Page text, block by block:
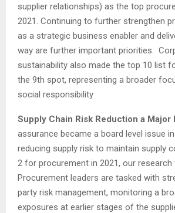
supplier relationships) as the top
2021. Continuing to further strengthen
as a strategic business enabler and
way are further important priorities.
sustainability also made the top 10 list
the 9th spot, representing a broader
social responsibility
Supply Chain Risk Reduction a Major
assurance became a board level issue
reducing supply risk to maintain supply
2 for procurement in 2021, our research
Procurement leaders are tasked with
party risk management, monitoring a
exposures at earlier stages of the